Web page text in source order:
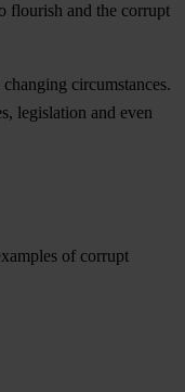
flourish and the corrupt
circumstances.
legislation and even
of corrupt